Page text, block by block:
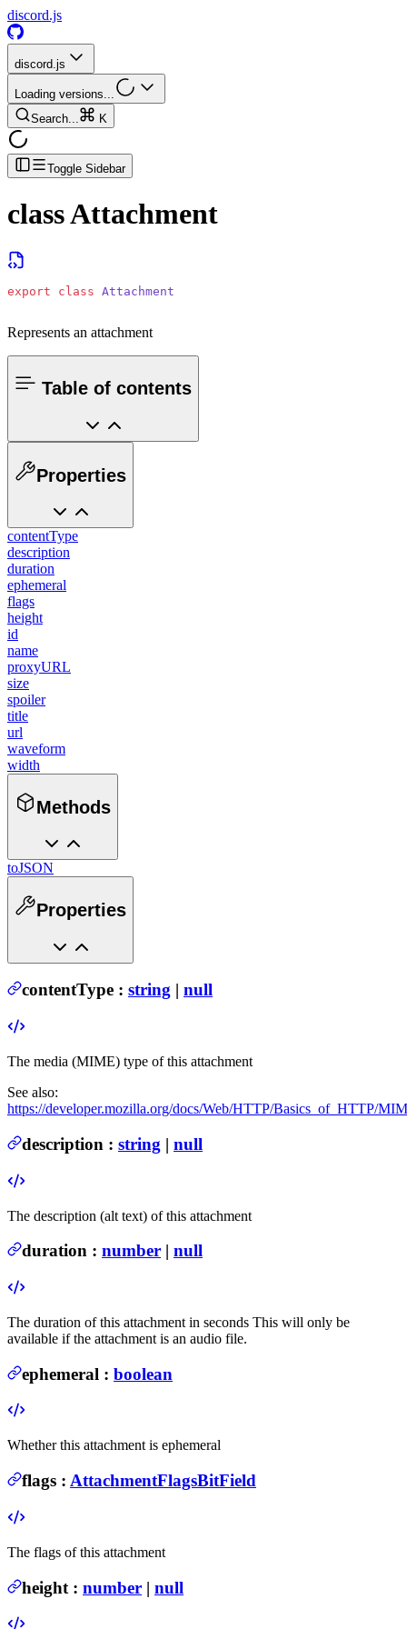
discord.js
discord.js
Loading versions...
Search...
K
Toggle Sidebar
classAttachment
export class Attachment
Represents an attachment
Table of contents
Properties
contentType
description
duration
ephemeral
flags
height
id
name
proxyURL
size
spoiler
title
url
waveform
width
Methods
toJSON
Properties
contentType : string | null
The media (MIME) type of this attachment
See also:
https://developer.mozilla.org/docs/Web/HTTP/Basics_of_HTTP/
description : string | null
The description (alt text) of this attachment
duration : number | null
The duration of this attachment in seconds This will only be
available if the attachment is an audio file.
ephemeral : boolean
Whether this attachment is ephemeral
flags : AttachmentFlagsBitField
The flags of this attachment
height : number | null